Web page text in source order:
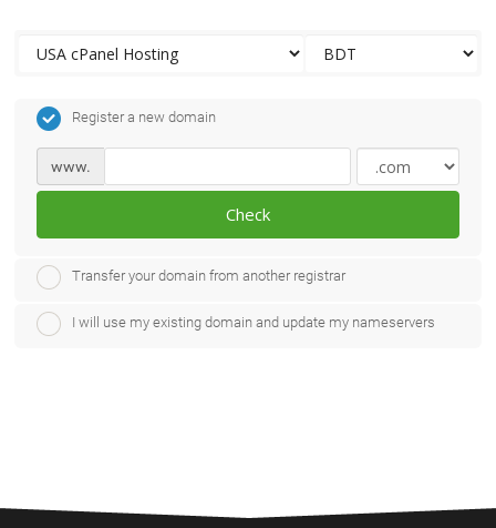
Register a new domain
www.
Check
Transfer your domain from another registrar
I will use my existing domain and update my nameservers